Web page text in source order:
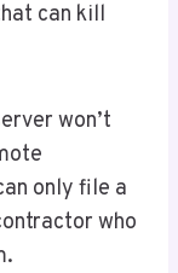
can kill
won’t
only file a
who